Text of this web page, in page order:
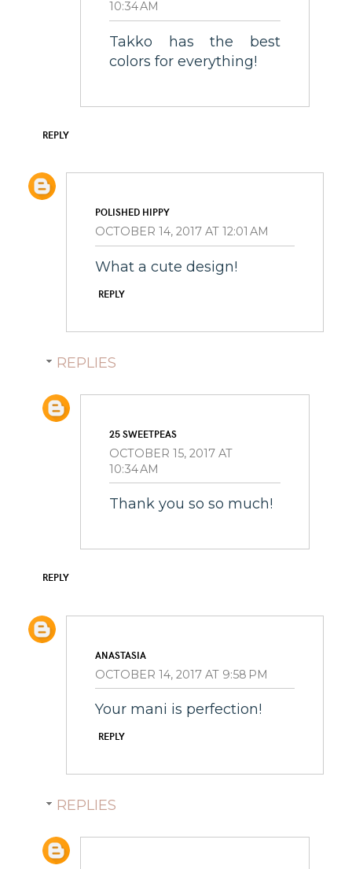
10:34 AM
Takko has the best
colors for everything!
REPLY
POLISHED HIPPY
OCTOBER 14, 2017 AT 12:01 AM
What a cute design!
REPLY
REPLIES
25 SWEETPEAS
OCTOBER 15, 2017 AT
10:34 AM
Thank you so so much!
REPLY
ANASTASIA
OCTOBER 14, 2017 AT 9:58 PM
Your mani is perfection!
REPLY
REPLIES